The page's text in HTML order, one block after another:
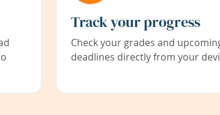
Track your progress
Check your grades and
deadlines directly from your